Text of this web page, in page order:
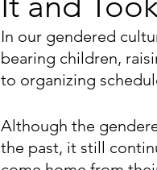
In our gendered
bearing children,
to organizing
Although the
the past, it still